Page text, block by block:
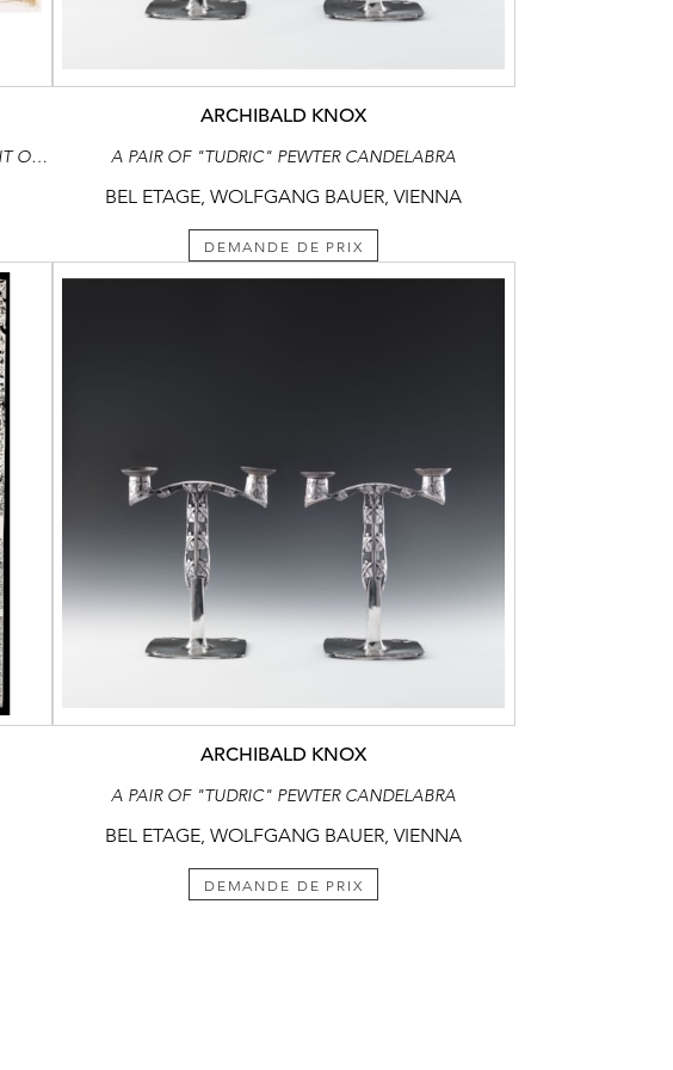
“ER KANNS ODER ER KANNS NICHT“ (“HE CAN DO IT OR HE CAN‘T“)
ARCHIBALD KNOX
A PAIR OF "TUDRIC" PEWTER CANDELABRA
BEL ETAGE, WOLFGANG BAUER, VIENNA
DEMANDE DE PRIX
ARCHIBALD KNOX
A PAIR OF "TUDRIC" PEWTER CANDELABRA
BEL ETAGE, WOLFGANG BAUER, VIENNA
DEMANDE DE PRIX